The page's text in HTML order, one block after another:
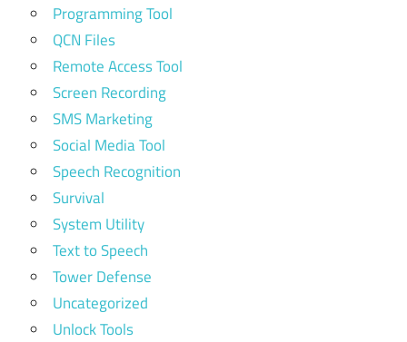
Programming Tool
QCN Files
Remote Access Tool
Screen Recording
SMS Marketing
Social Media Tool
Speech Recognition
Survival
System Utility
Text to Speech
Tower Defense
Uncategorized
Unlock Tools